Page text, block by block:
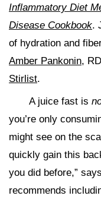
Inflammatory Diet
Disease Cookbook.
of hydration and
Amber Pankonin,
Stirlist.
A juice fast is
you’re only
might see on the
quickly gain this
you did before,”
recommends